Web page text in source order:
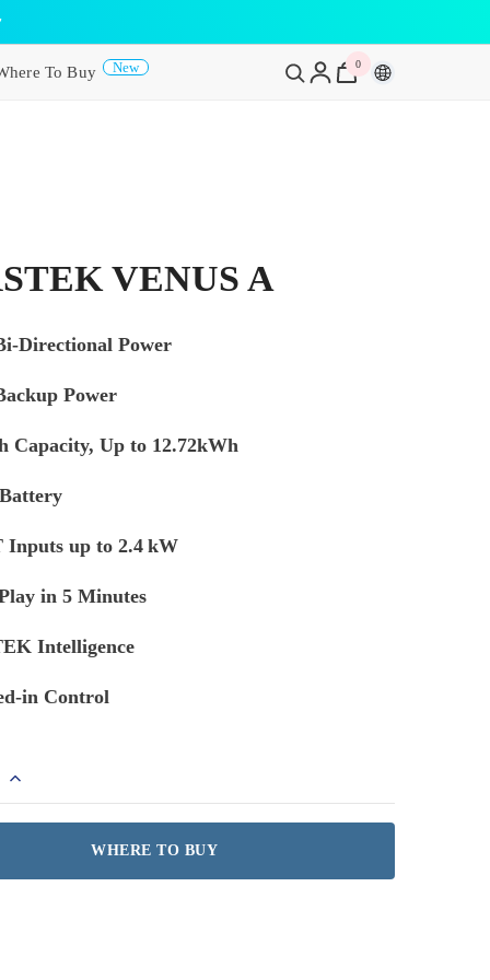
To Buy New 00
VENUS A
Directional Power
Power
Capacity, Up to 12.72kWh
Inputs up to 2.4 kW
in 5 Minutes
Intelligence
in Control
WHERE TO BUY